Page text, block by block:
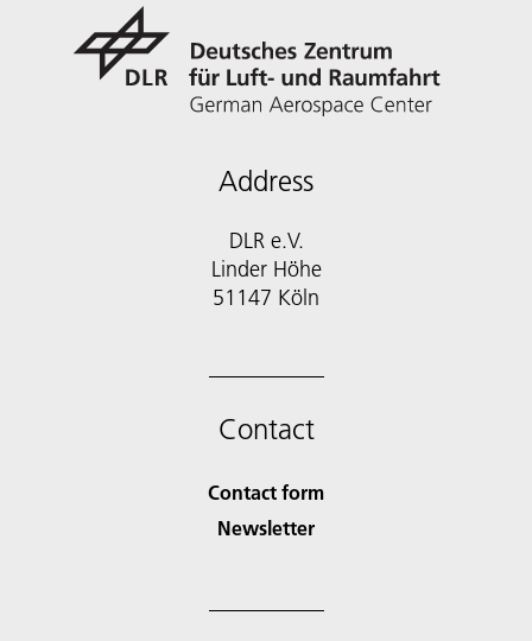
Address
DLR e.V.
Linder Höhe
51147 Köln
Contact
Contact form
Newsletter